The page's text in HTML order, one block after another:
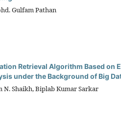
Gulfam Pathan
Retrieval Algorithm Based on
under the Background of Big
N. Shaikh, Biplab Kumar Sarkar